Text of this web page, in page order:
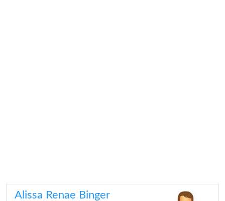
Alissa Renae Binger